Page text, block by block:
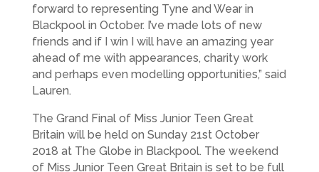
forward to representing Tyne and Wear in
Blackpool in October. I’ve made lots of new
friends and if I win I will have an amazing year
ahead of me with appearances, charity work
and perhaps even modelling opportunities,” said
Lauren.
The Grand Final of Miss Junior Teen Great
Britain will be held on Sunday 21st October
2018 at The Globe in Blackpool. The weekend
of Miss Junior Teen Great Britain is set to be full